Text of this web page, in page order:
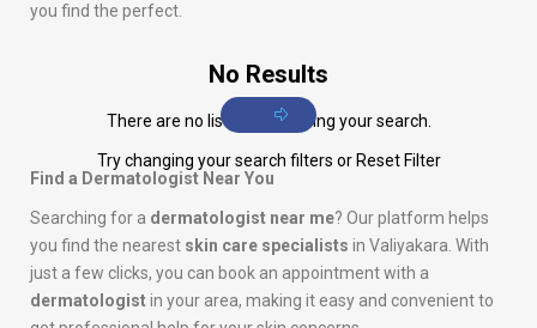
you find the perfect.
No Results
There are no listings matching your search.
Try changing your search filters or Reset Filter
Find a Dermatologist Near You
Searching for a dermatologist near me? Our platform helps
you find the nearest skin care specialists in Valiyakara. With
just a few clicks, you can book an appointment with a
dermatologistin your area, making it easy and convenient to